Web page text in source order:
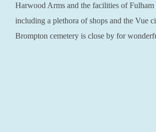
Harwood Arms and the facilities of Fulham
including a plethora of shops and the Vue
Brompton cemetery is close by for